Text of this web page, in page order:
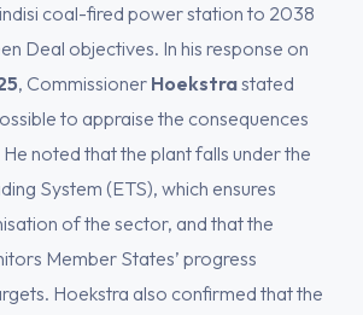
coal-fired power station to 2038
Deal objectives. In his response on
, Commissioner Hoekstrastated
to appraise the consequences
noted that the plant falls under the
System (ETS), which ensures
of the sector, and that the
Member States’ progress
Hoekstra also confirmed that the